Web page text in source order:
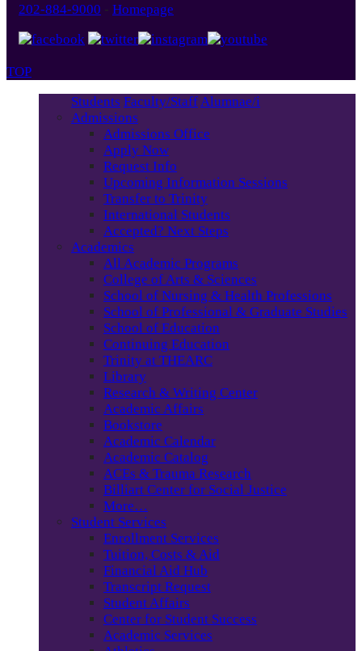
202-884-9000 - Homepage
TOP
Students Faculty/StaffAlumnae/i
Admissions
Admissions Office
Apply Now
Request Info
Upcoming Information Sessions
Transfer to Trinity
International Students
Accepted? Next Steps
Academics
All Academic Programs
College of Arts & Sciences
School of Nursing & Health Professions
School of Professional & Graduate Studies
School of Education
Continuing Education
Trinity at THEARC
Library
Research & Writing Center
Academic Affairs
Bookstore
Academic Calendar
Academic Catalog
ACEs & Trauma Research
Billiart Center for Social Justice
More…
Student Services
Enrollment Services
Tuition, Costs & Aid
Financial Aid Hub
Transcript Request
Student Affairs
Center for Student Success
Academic Services